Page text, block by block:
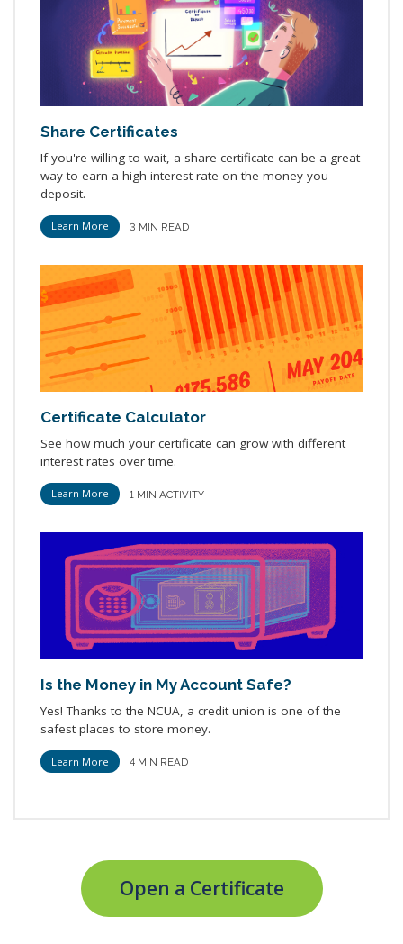
Share Certificates
If you're willing to wait, a share certificate can be a great
way to earn a high interest rate on the money you
deposit.
Learn More 3 MIN READ
Certificate Calculator
See how much your certificate can grow with different
interest rates over time.
Learn More 1 MIN ACTIVITY
Is the Money in My Account Safe?
Yes! Thanks to the NCUA, a credit union is one of the
safest places to store money.
Learn More 4 MIN READ
Open a Certificate